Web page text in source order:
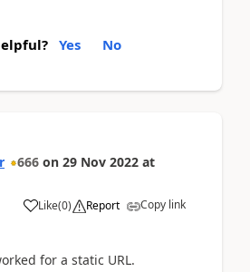
Yes No
666 on 29 Nov 2022 at
Like(0) Report Copy link
for a static URL.